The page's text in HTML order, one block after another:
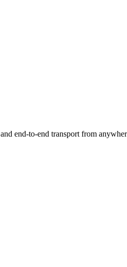
end-to-end transport from